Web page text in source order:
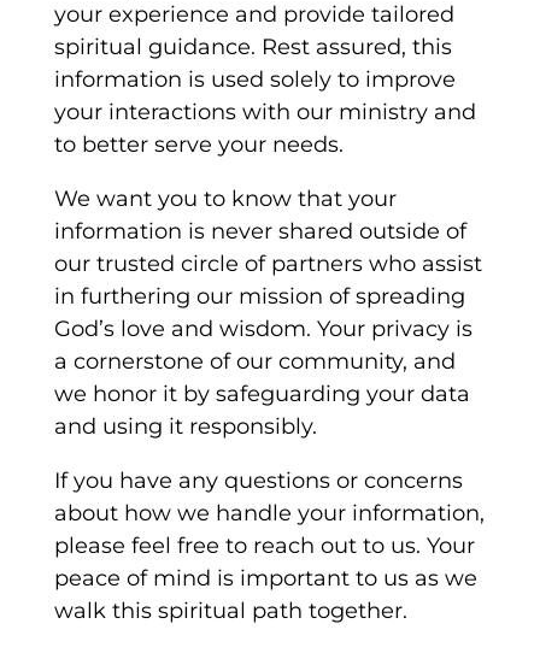
your experience and provide tailored
spiritual guidance. Rest assured, this
information is used solely to improve
your interactions with our ministry and
to better serve your needs.
We want you to know that your
information is never shared outside of
our trusted circle of partners who assist
in furthering our mission of spreading
God’s love and wisdom. Your privacy is
a cornerstone of our community, and
we honor it by safeguarding your data
and using it responsibly.
If you have any questions or concerns
about how we handle your information,
please feel free to reach out to us. Your
peace of mind is important to us as we
walk this spiritual path together.